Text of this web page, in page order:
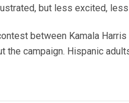
but less excited,
between Kamala
campaign. Hispanic